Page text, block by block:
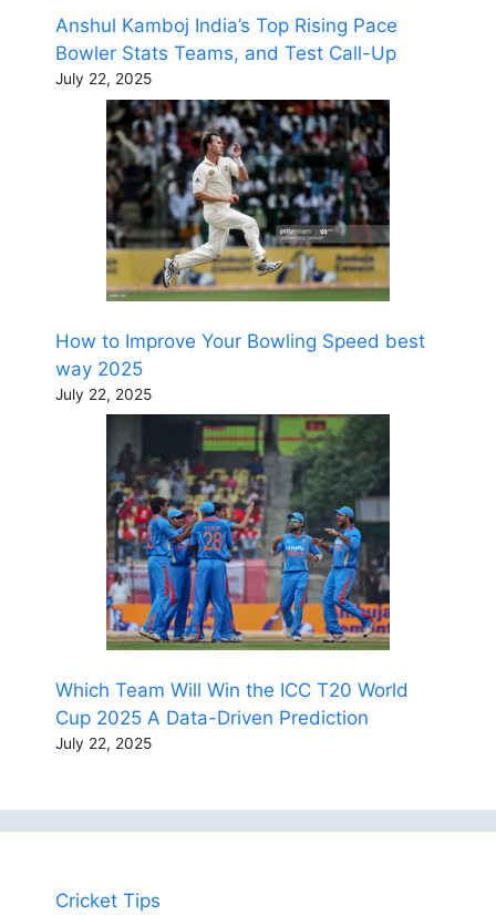
Anshul Kamboj India’s Top Rising Pace
Bowler Stats Teams, and Test Call-Up
July 22, 2025
How to Improve Your Bowling Speed best
way 2025
July 22, 2025
Which Team Will Win the ICC T20 World
Cup 2025 A Data-Driven Prediction
July 22, 2025
Cricket Tips